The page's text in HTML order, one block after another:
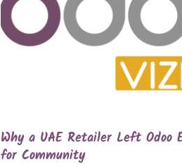
Why a UAE Retailer Left Odoo
for Community